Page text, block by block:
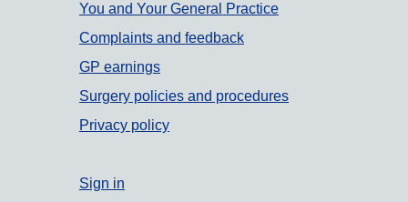
You and Your General Practice
Complaints and feedback
GP earnings
Surgery policies and procedures
Privacy policy
Sign in